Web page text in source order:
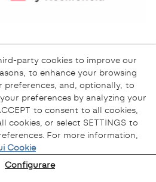
party cookies to improve our
to enhance your browsing
preferences, and, optionally, to
preferences by analyzing your
to consent to all cookies,
cookies, or select SETTINGS to
For more information,
Cookie
Configurare